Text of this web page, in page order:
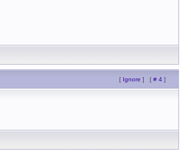
[ Ignore ] [ # 4 ]